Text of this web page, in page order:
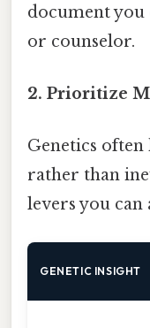
document you
or counselor.
2. Prioritize
Genetics
rather than
levers you can
GENETIC INSIGHT